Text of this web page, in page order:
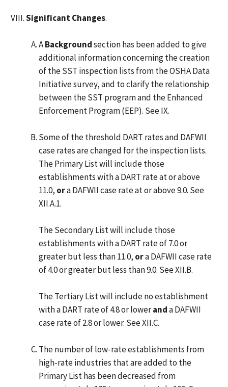
Significant Changes.
ABackgroundsection has been added to give
additional information concerning the creation
of the SST inspection lists from the OSHA Data
Initiative survey, and to clarify the relationship
between the SST program and the Enhanced
Enforcement Program (EEP). See IX.
Some of the threshold DART rates and DAFWII
case rates are changed for the inspection lists.
The Primary List will include those
establishments with a DART rate at or above
11.0, ora DAFWII case rate at or above 9.0. See
XII.A.1.
The Secondary List will include those
establishments with a DART rate of 7.0 or
greater but less than 11.0, ora DAFWII case rate
of 4.0 or greater but less than 9.0. See XII.B.
The Tertiary List will include no establishment
with a DART rate of 4.8 or loweranda DAFWII
case rate of 2.8 or lower. See XII.C.
The number of low-rate establishments from
high-rate industries that are added to the
Primary List has been decreased from